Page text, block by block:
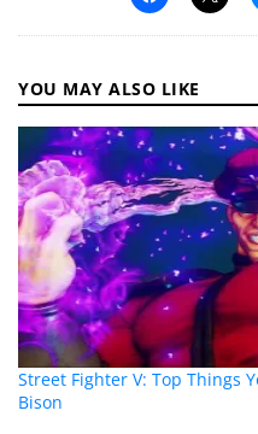
YOU MAY ALSO LIKE
Street Fighter V: Top Things
Bison